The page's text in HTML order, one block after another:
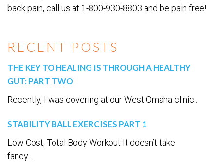
RECENT POSTS
THE KEY TO HEALING IS THROUGH A HEALTHY
GUT: PART TWO
Recently, I was covering at our West Omaha clinic...
STABILITY BALL EXERCISES PART 1
Low Cost, Total Body Workout It doesn’t take
fancy...
back pain, call us at 1-800-930-8803 and be pain free!